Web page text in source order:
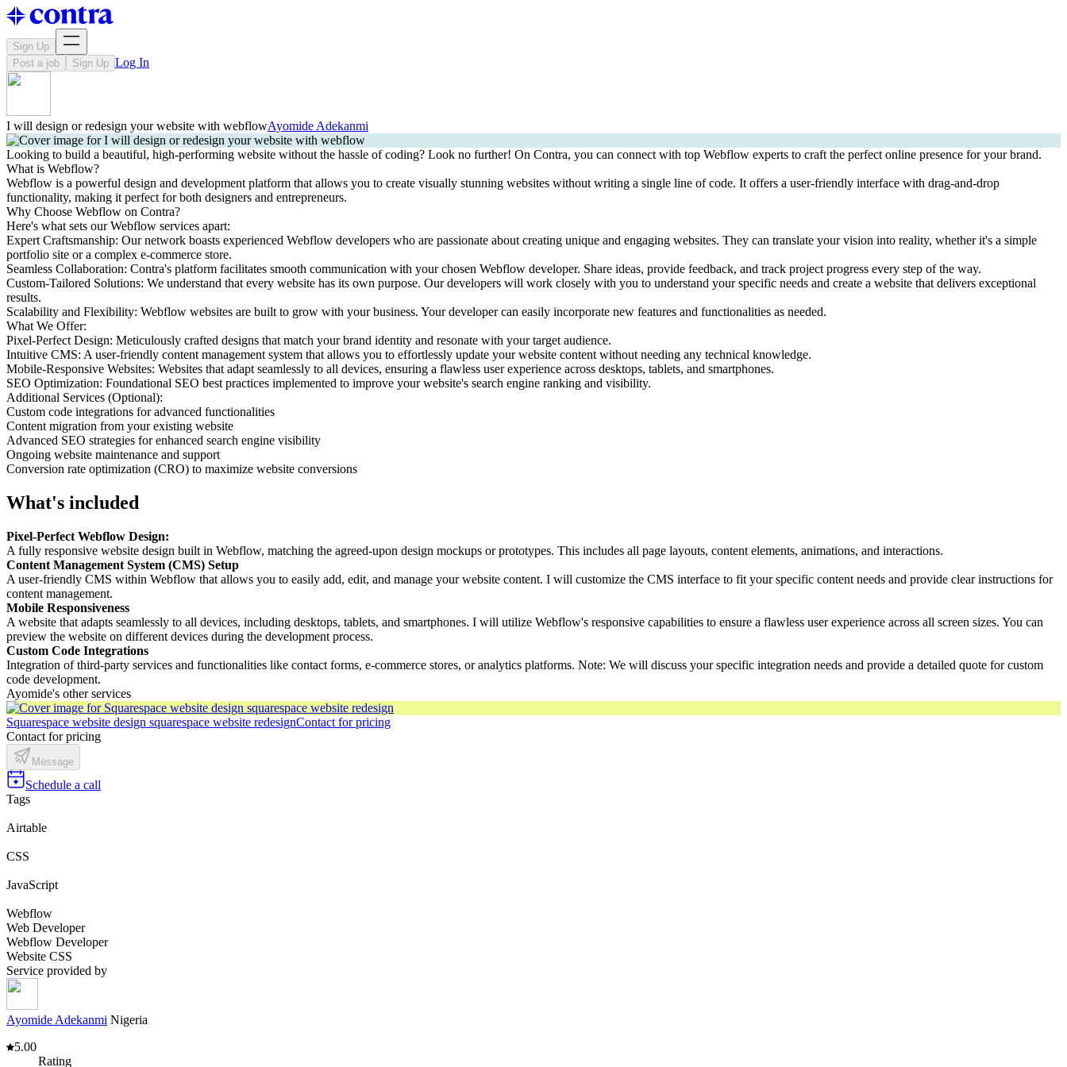
Sign Up
Post a job
Sign Up Log In
I will design or redesign your website with webflowAyomide Adekanmi
Looking to build a beautiful, high-performing website without the hassle of coding? Look no further! On Contra, you can connect with top Webflow experts to craft the perfect online presence for your brand.
What is Webflow?
Webflow is a powerful design and development platform that allows you to create visually stunning websites without writing a single line of code. It offers a user-friendly interface with drag-and-drop
functionality, making it perfect for both designers and entrepreneurs.
Why Choose Webflow on Contra?
Here's what sets our Webflow services apart:
Expert Craftsmanship: Our network boasts experienced Webflow developers who are passionate about creating unique and engaging websites. They can translate your vision into reality, whether it's a simple
portfolio site or a complex e-commerce store.
Seamless Collaboration: Contra's platform facilitates smooth communication with your chosen Webflow developer. Share ideas, provide feedback, and track project progress every step of the way.
Custom-Tailored Solutions: We understand that every website has its own purpose. Our developers will work closely with you to understand your specific needs and create a website that delivers exceptional
results.
Scalability and Flexibility: Webflow websites are built to grow with your business. Your developer can easily incorporate new features and functionalities as needed.
What We Offer:
Pixel-Perfect Design: Meticulously crafted designs that match your brand identity and resonate with your target audience.
Intuitive CMS: A user-friendly content management system that allows you to effortlessly update your website content without needing any technical knowledge.
Mobile-Responsive Websites: Websites that adapt seamlessly to all devices, ensuring a flawless user experience across desktops, tablets, and smartphones.
SEO Optimization: Foundational SEO best practices implemented to improve your website's search engine ranking and visibility.
Additional Services (Optional):
Custom code integrations for advanced functionalities
Content migration from your existing website
Advanced SEO strategies for enhanced search engine visibility
Ongoing website maintenance and support
Conversion rate optimization (CRO) to maximize website conversions
What's included
Pixel-Perfect Webflow Design:
A fully responsive website design built in Webflow, matching the agreed-upon design mockups or prototypes. This includes all page layouts, content elements, animations, and interactions.
Content Management System (CMS) Setup
A user-friendly CMS within Webflow that allows you to easily add, edit, and manage your website content. I will customize the CMS interface to fit your specific content needs and provide clear instructions for
content management.
Mobile Responsiveness
A website that adapts seamlessly to all devices, including desktops, tablets, and smartphones. I will utilize Webflow's responsive capabilities to ensure a flawless user experience across all screen sizes. You can
preview the website on different devices during the development process.
Custom Code Integrations
Integration of third-party services and functionalities like contact forms, e-commerce stores, or analytics platforms. Note: We will discuss your specific integration needs and provide a detailed quote for custom
code development.
Ayomide's other services
Squarespace website design squarespace website redesignContact for pricing
Contact for pricing
Message
Schedule a call
Tags
Airtable
CSS
JavaScript
Webflow
Web Developer
Webflow Developer
Website CSS
Service provided by
Ayomide Adekanmi Nigeria
5.00
Rating